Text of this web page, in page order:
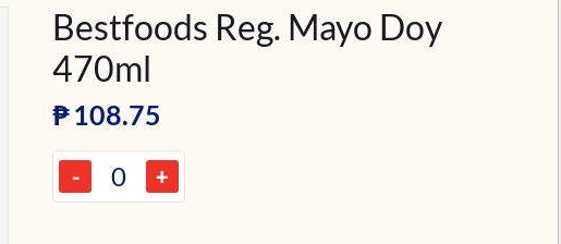
Bestfoods Reg. Mayo Doy
470ml
₱108.75
- +